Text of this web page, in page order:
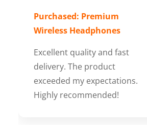
Purchased: Premium
Wireless Headphones
Excellent quality and fast
delivery. The product
exceeded my expectations.
Highly recommended!